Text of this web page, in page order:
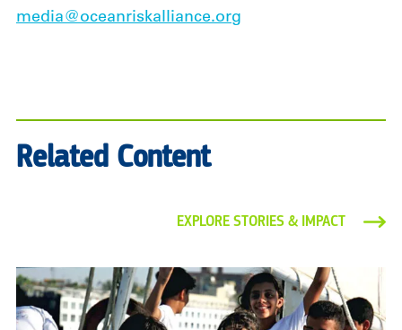
media@oceanriskalliance.org
Related Content
EXPLORE STORIES & IMPACT